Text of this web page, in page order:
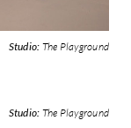
Studio: The Playground
Studio: The Playground